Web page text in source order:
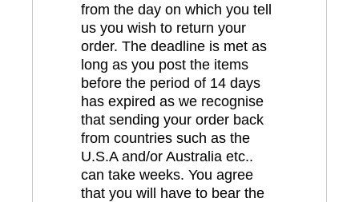
from the day on which you tell
us you wish to return your
order. The deadline is met as
long as you post the items
before the period of 14 days
has expired as we recognise
that sending your order back
from countries such as the
U.S.A and/or Australia etc..
can take weeks. You agree
that you will have to bear the